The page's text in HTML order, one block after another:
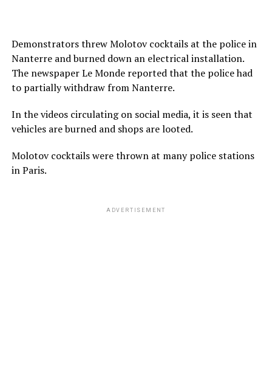
Demonstrators threw Molotov cocktails at the police in
Nanterre and burned down an electrical installation.
The newspaper Le Monde reported that the police had
to partially withdraw from Nanterre.
In the videos circulating on social media, it is seen that
vehicles are burned and shops are looted.
Molotov cocktails were thrown at many police stations
in Paris.
ADVERTISEMENT